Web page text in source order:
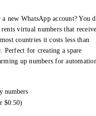
new WhatsApp account? You
virtual numbers that
countries it costs less than
Perfect for creating a spare
up numbers for
numbers
$0.50)